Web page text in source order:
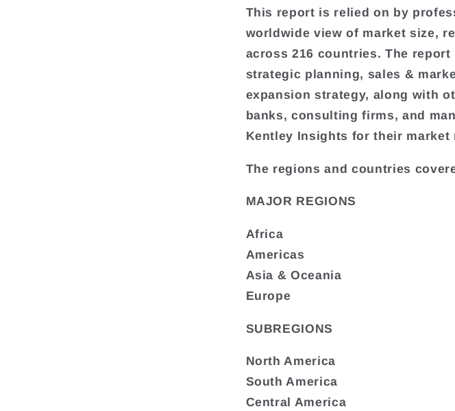
This report is relied on by
worldwide view of market size,
across 216 countries. The
strategic planning, sales &
expansion strategy, along with
banks, consulting firms, and
Kentley Insights for their market
The regions and countries
MAJOR REGIONS
Africa
Americas
Asia & Oceania
Europe
SUBREGIONS
North America
South America
Central America